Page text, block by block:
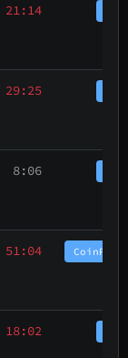
21:14
29:25
8:06
51:04
18:02